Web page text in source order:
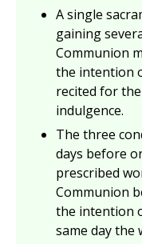
A single
gaining
Communion
the intention
recited for
indulgence.
The three
days before
prescribed
Communion
the intention
same day the